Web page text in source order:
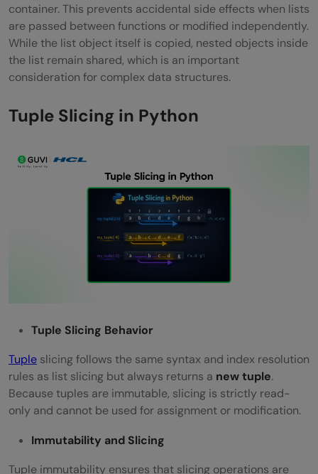
container. This prevents accidental side effects when lists
are passed between functions or modified independently.
While the list object itself is copied, nested objects inside
the list remain shared, which is an important
consideration for complex data structures.
Tuple Slicing in Python
Tuple Slicing Behavior
Tuple slicing follows the same syntax and index resolution
rules as list slicing but always returns a new tuple.
Because tuples are immutable, slicing is strictly read-
only and cannot be used for assignment or modification.
Immutability and Slicing
Tuple immutability ensures that slicing operations are